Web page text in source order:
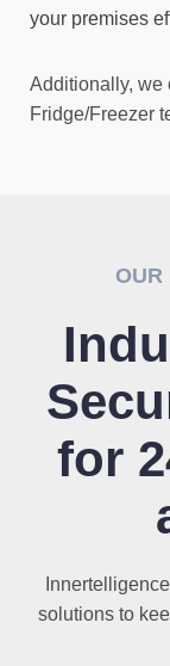
your premises
Additionally, we
Fridge/Freezer
OUR
for
solutions to